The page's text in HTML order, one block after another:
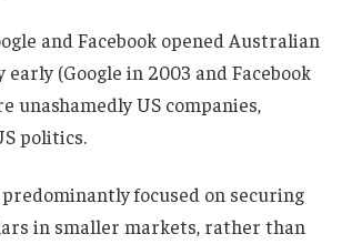
and Facebook opened Australian
(Google in 2003 and Facebook
unashamedly US companies,
politics.
predominantly focused on securing
in smaller markets, rather than